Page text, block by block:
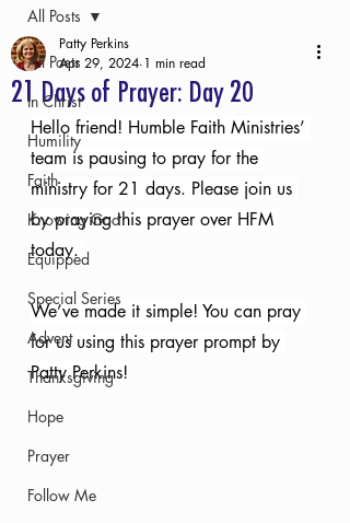
All Posts
In Christ
Humility
Faith
Knowing God
Equipped
Special Series
Advent
Thanksgiving
Hope
Prayer
Follow Me
All Posts
21 Days of Prayer: Day 20
Patty Perkins
Apr 29, 2024 1 min read
Hello friend! Humble Faith Ministries’
team is pausing to pray for the
ministry for 21 days. Please join us
by praying this prayer over HFM
today.
We’ve made it simple! You can pray
for us using this prayer prompt by
Patty Perkins!